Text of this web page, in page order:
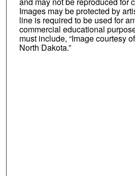
Images may be protected by
line is required to be used for
commercial educational
must include, “Image courtesy
North Dakota.”